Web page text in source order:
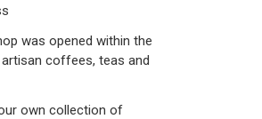
was opened within the
coffees, teas and
own collection of